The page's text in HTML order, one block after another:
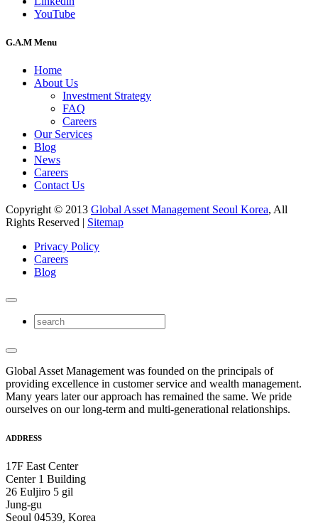
YouTube
G.A.M Menu
Home
About Us
Investment Strategy
FAQ
Careers
Our Services
Blog
News
Careers
Contact Us
Copyright © 2013 Global Asset Management Seoul Korea, All
Rights Reserved | Sitemap
Privacy Policy
Careers
Blog
Global Asset Management was founded on the principals of
providing excellence in customer service and wealth management.
Many years later our approach has remained the same. We pride
ourselves on our long-term and multi-generational relationships.
ADDRESS
17F East Center
Center 1 Building
26 Euljiro 5 gil
Jung-gu
Seoul 04539, Korea